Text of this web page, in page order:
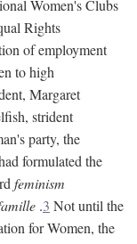
Women's Clubs
Rights
of employment
to high
Margaret
strident
party, the
formulated the
feminism
.3 Not until the
for Women, the